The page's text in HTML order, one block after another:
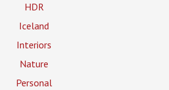
HDR
Iceland
Interiors
Nature
Personal